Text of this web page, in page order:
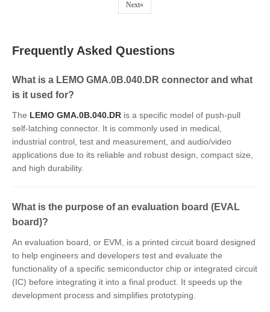
Next»
Frequently Asked Questions
What is a LEMO GMA.0B.040.DR connector and what
is it used for?
The LEMO GMA.0B.040.DR is a specific model of push-pull
self-latching connector. It is commonly used in medical,
industrial control, test and measurement, and audio/video
applications due to its reliable and robust design, compact size,
and high durability.
What is the purpose of an evaluation board (EVAL
board)?
An evaluation board, or EVM, is a printed circuit board designed
to help engineers and developers test and evaluate the
functionality of a specific semiconductor chip or integrated circuit
(IC) before integrating it into a final product. It speeds up the
development process and simplifies prototyping.